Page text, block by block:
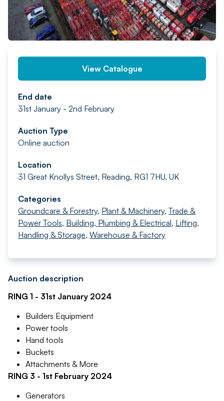
View Catalogue
End date
31st January - 2nd February
Auction Type
Online auction
Location
31 Great Knollys Street, Reading, RG1 7HU, UK
Categories
Groundcare & Forestry, Plant & Machinery, Trade &
Power Tools, Building, Plumbing & Electrical, Lifting,
Handling & Storage, Warehouse & Factory
Auction description
RING 1 - 31st January 2024
Builders Equipment
Power tools
Hand tools
Buckets
Attachments & More
RING 3 - 1st February 2024
Generators